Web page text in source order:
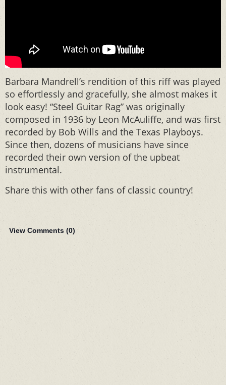
Barbara Mandrell’s rendition of this riff was played
so effortlessly and gracefully, she almost makes it
look easy! “Steel Guitar Rag” was originally
composed in 1936 by Leon McAuliffe, and was first
recorded by Bob Wills and the Texas Playboys.
Since then, dozens of musicians have since
recorded their own version of the upbeat
instrumental.
Share this with other fans of classic country!
View Comments (0)